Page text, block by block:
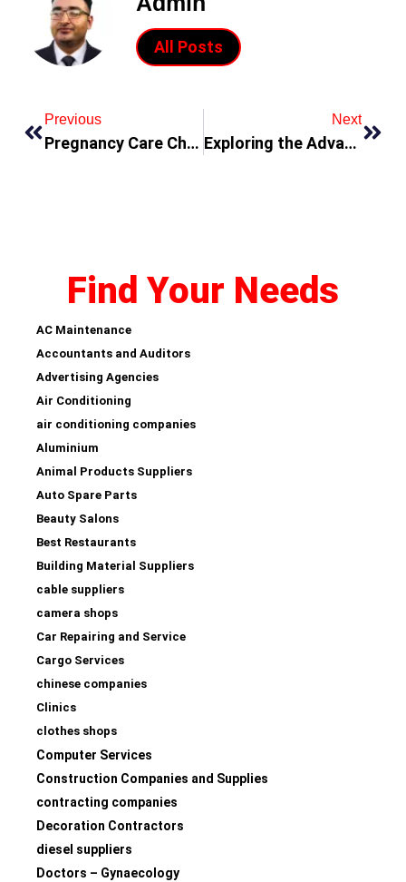
All Posts
Previous
Pregnancy Care Checklist: Essentials for Every Trimester
Next
Exploring the Advantages of Trading US Options with Tiger Trade
Find Your Needs
AC Maintenance
Accountants and Auditors
Advertising Agencies
Air Conditioning
air conditioning companies
Aluminium
Animal Products Suppliers
Auto Spare Parts
Beauty Salons
Best Restaurants
Building Material Suppliers
cable suppliers
camera shops
Car Repairing and Service
Cargo Services
chinese companies
Clinics
clothes shops
Computer Services
Construction Companies and Supplies
contracting companies
Decoration Contractors
diesel suppliers
Doctors – Gynaecology